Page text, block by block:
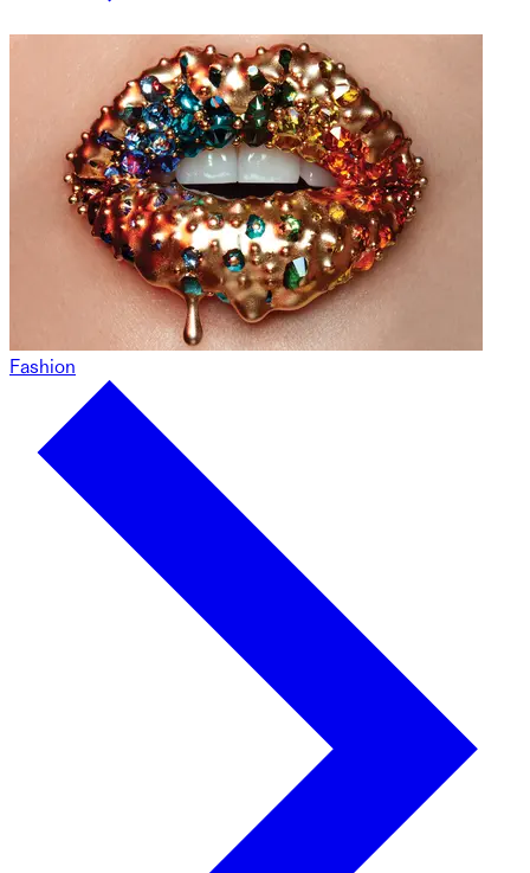
Fashion